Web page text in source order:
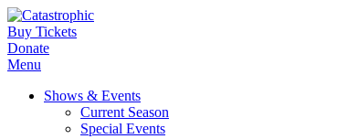
Buy Tickets
Donate
Menu
Shows & Events
Current Season
Special Events